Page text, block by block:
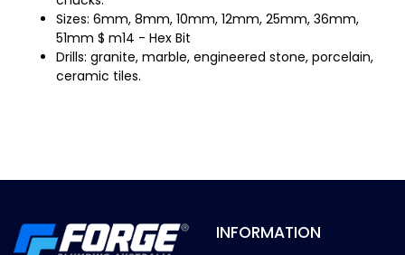
Sizes: 6mm, 8mm, 10mm, 12mm, 25mm, 36mm,
51mm $ m14 - Hex Bit
Drills: granite, marble, engineered stone, porcelain,
ceramic tiles.
INFORMATION